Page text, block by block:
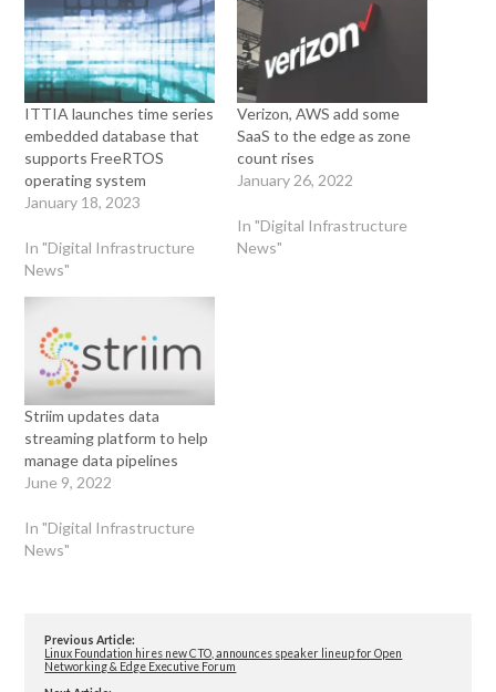
ITTIA launches time series
embedded database that
supports FreeRTOS
operating system
January 18, 2023
In "Digital Infrastructure
News"
Verizon, AWS add some
SaaS to the edge as zone
count rises
January 26, 2022
In "Digital Infrastructure
News"
Striim updates data
streaming platform to help
manage data pipelines
June 9, 2022
In "Digital Infrastructure
News"
Previous Article:
Linux Foundation hires new CTO, announces speaker lineup for Open
Networking & Edge Executive Forum